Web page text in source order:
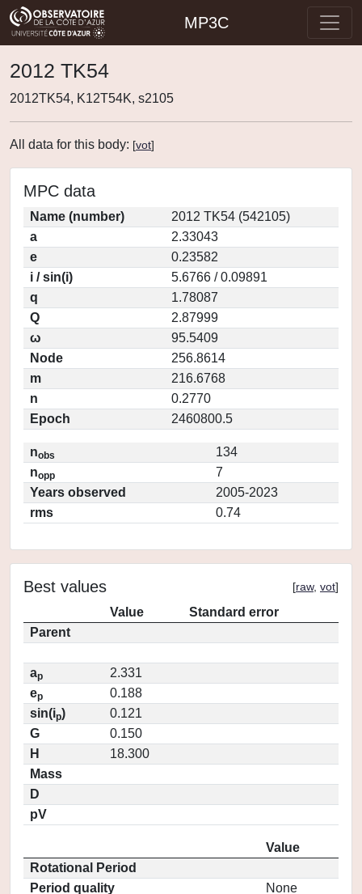
MP3C
2012 TK54
2012TK54, K12T54K, s2105
All data for this body: [vot]
MPC data
Name (number)
2012 TK54 (542105)
a
2.33043
e
0.23582
i / sin(i)
5.6766 / 0.09891
q
1.78087
Q
2.87999
ω
95.5409
Node
256.8614
m
216.6768
n
0.2770
Epoch
2460800.5
nobs
134
nopp
7
Years observed
2005-2023
rms
0.74
Best values [raw, vot]
Value
Standard error
Parent
ap
2.331
ep
0.188
sin(ip)
0.121
G
0.150
H
18.300
Mass
D
pV
Value
Rotational Period
Period quality
None